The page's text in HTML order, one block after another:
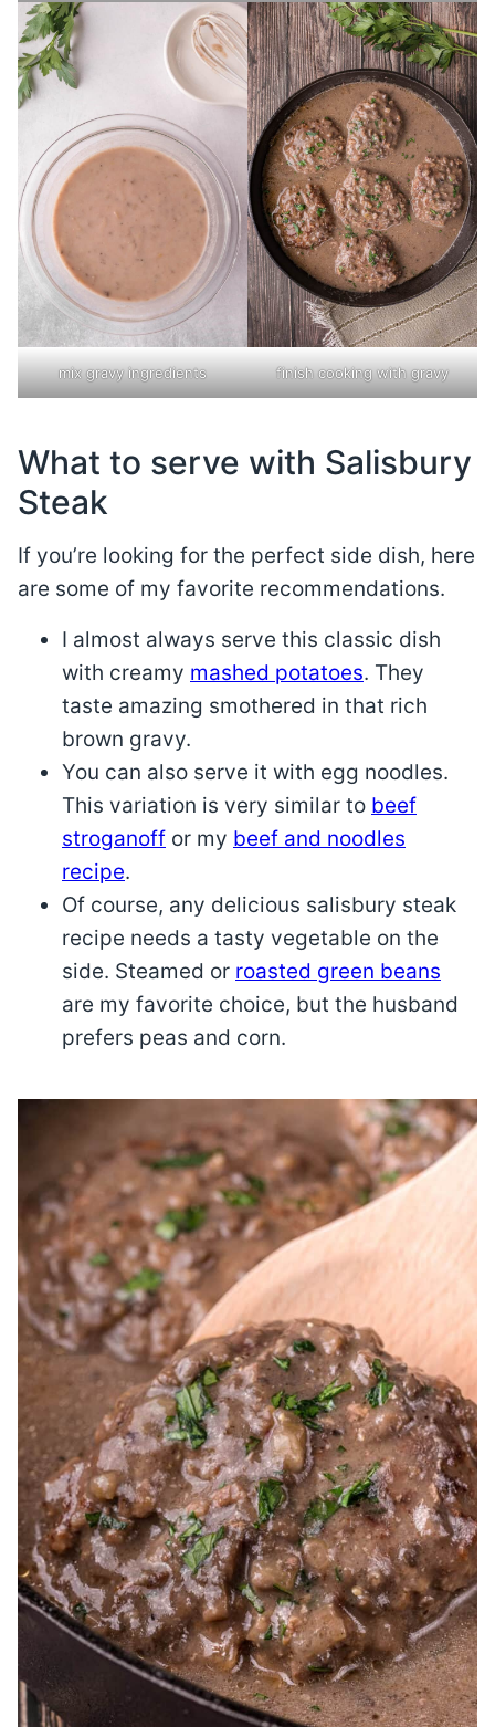
mix gravy ingredients finish cooking with gravy
What to serve with Salisbury
Steak
If you’re looking for the perfect side dish, here
are some of my favorite recommendations.
I almost always serve this classic dish
with creamy mashed potatoes. They
taste amazing smothered in that rich
brown gravy.
You can also serve it with egg noodles.
This variation is very similar to beef
stroganoff or my beef and noodles
recipe.
Of course, any delicious salisbury steak
recipe needs a tasty vegetable on the
side. Steamed or roasted green beans
are my favorite choice, but the husband
prefers peas and corn.